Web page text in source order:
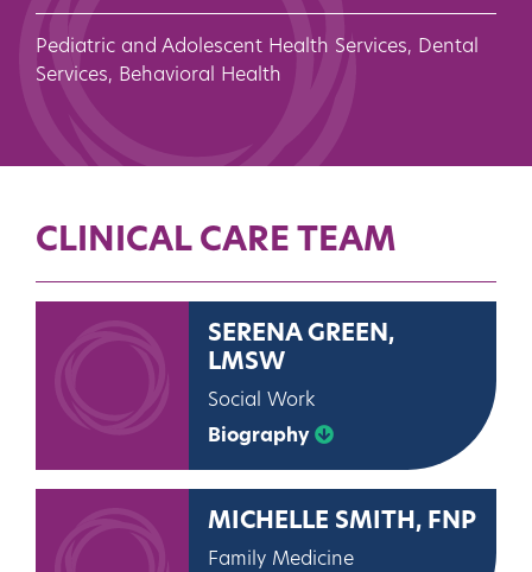
Pediatric and Adolescent Health Services, Dental
Services, Behavioral Health
CLINICAL CARE TEAM
SERENA GREEN,
LMSW
Social Work
Biography
MICHELLE SMITH, FNP
Family Medicine